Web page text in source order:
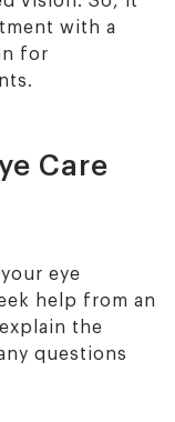
with a
for
Care
eye
help from an
the
questions